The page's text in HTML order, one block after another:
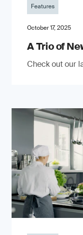
Features
October 17, 2025
A Trio of
Check out our